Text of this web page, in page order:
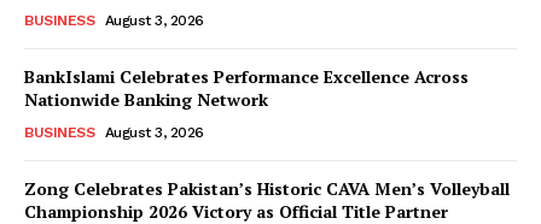
BUSINESS August 3, 2026
BankIslami Celebrates Performance Excellence Across
Nationwide Banking Network
BUSINESS August 3, 2026
Zong Celebrates Pakistan’s Historic CAVA Men’s Volleyball
Championship 2026 Victory as Official Title Partner